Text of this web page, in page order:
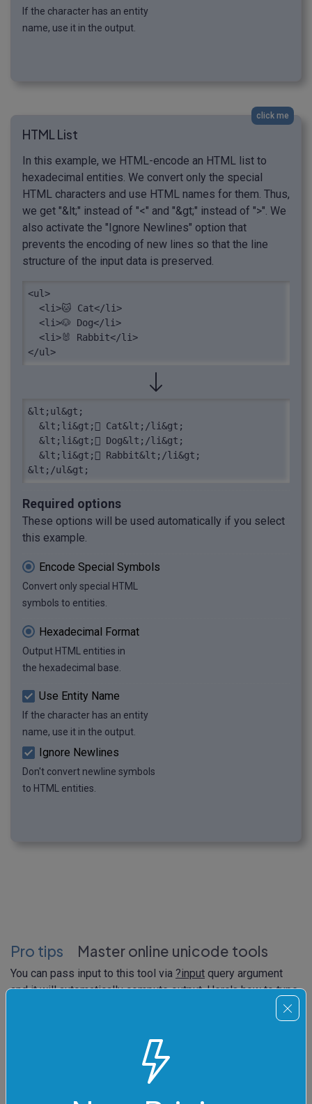
If the character has an entity
name, use it in the output.
click me
HTML List
In this example, we HTML-encode an HTML list to
hexadecimal entities. We convert only the special
HTML characters and use HTML names for them. Thus,
we get "&lt;" instead of "<" and "&gt;" instead of ">". We
also activate the "Ignore Newlines" option that
prevents the encoding of new lines so that the line
structure of the input data is preserved.
<ul>
</ul>
&lt;ul&gt;
&lt;/ul&gt;
Required options
These options will be used automatically if you select
this example.
Encode Special Symbols
Convert only special HTML
symbols to entities.
Hexadecimal Format
Output HTML entities in
the hexadecimal base.
Use Entity Name
If the character has an entity
name, use it in the output.
Ignore Newlines
Don't convert newline symbols
to HTML entities.
Pro tips Master online unicode tools
You can pass input to this tool via ?input query argument
and it will automatically compute output. Here's how to type
onlinetools.com/unicode/convert-unicode-to-
=%F0%9F%A5%A0%20%E2%80%93%20Fortune%20